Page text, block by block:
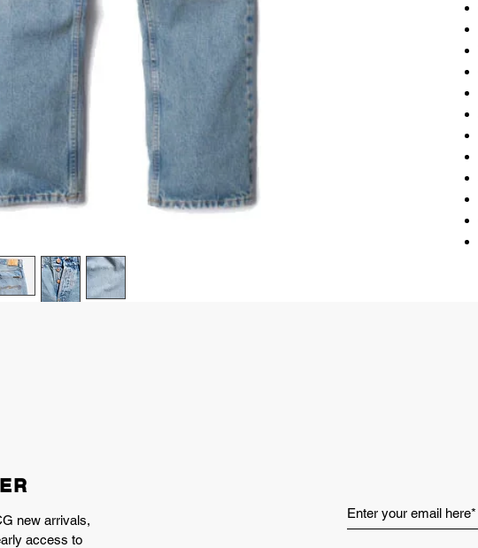
new arrivals,
access to